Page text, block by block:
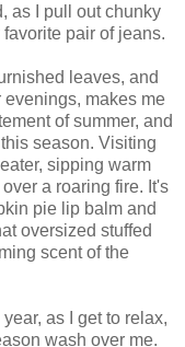
as I pull out chunky
pair of jeans.
leaves, and
makes me
of summer, and
season. Visiting
sipping warm
a roaring fire. It's
pie lip balm and
oversized stuffed
scent of the
as I get to relax,
wash over me.